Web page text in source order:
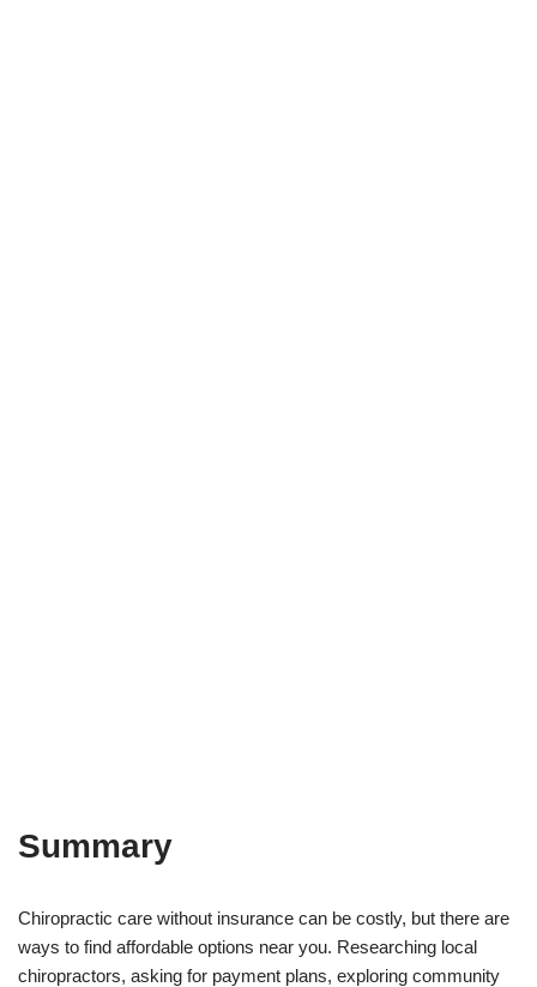
Summary
Chiropractic care without insurance can be costly, but there are
ways to find affordable options near you. Researching local
chiropractors, asking for payment plans, exploring community